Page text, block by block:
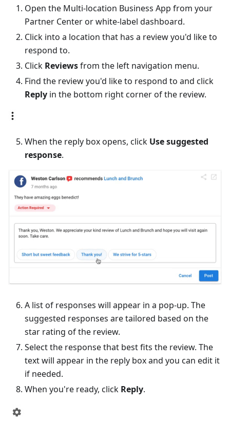
Open the Multi-location Business App from your
Partner Center or white-label dashboard.
Click into a location that has a review you'd like to
respond to.
Click Reviewsfrom the left navigation menu.
Find the review you'd like to respond to and click
Reply in the bottom right corner of the review.
When the reply box opens, click Use suggested
response.
A list of responses will appear in a pop-up. The
suggested responses are tailored based on the
star rating of the review.
Select the response that best fits the review. The
text will appear in the reply box and you can edit it
if needed.
When you're ready, click Reply.